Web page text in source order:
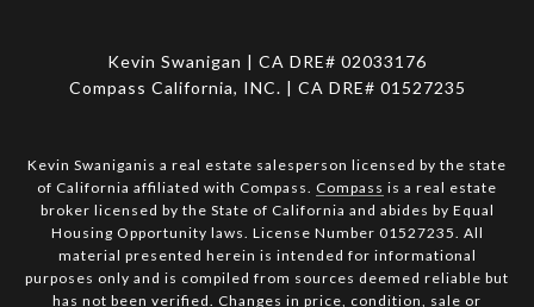
Kevin Swanigan | CA DRE# 02033176
Compass California, INC. | CA DRE# 01527235
Kevin Swaniganis a real estate salesperson licensed by the state
of California affiliated with Compass. Compass is a real estate
broker licensed by the State of California and abides by Equal
Housing Opportunity laws. License Number 01527235. All
material presented herein is intended for informational
purposes only and is compiled from sources deemed reliable but
has not been verified. Changes in price, condition, sale or